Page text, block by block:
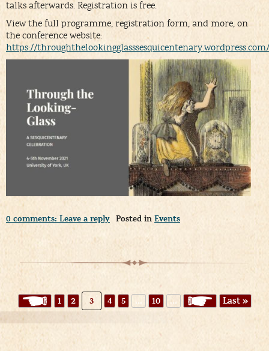
talks afterwards. Registration is free.
View the full programme, registration form, and more, on
the conference website:
https://throughthelookingglasssesquicentenary.wordpress.com/
Posted in Events
0 comments: Leave a reply
1 2 3 4 5 ... 10 ... Last »